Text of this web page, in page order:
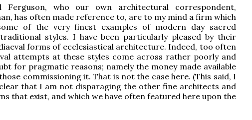
Ferguson, who our own architectural correspondent,
has often made reference to, are to my mind a firm which
of the very finest examples of modern day sacred
styles. I have been particularly pleased by their
forms of ecclesiastical architecture. Indeed, too often
attempts at these styles come across rather poorly and
for pragmatic reasons; namely the money made available
commissioning it. That is not the case here. (This said, I
that I am not disparaging the other fine architects and
that exist, and which we have often featured here upon the